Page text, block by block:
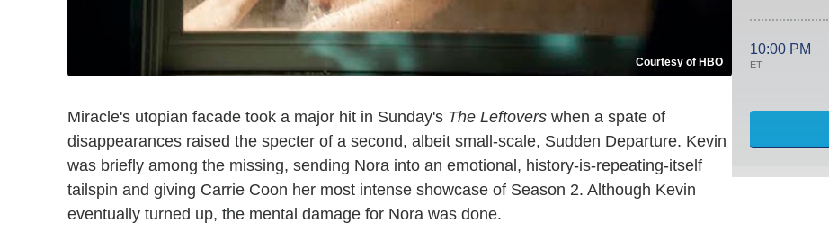
Courtesy of HBO
Miracle's utopian facade took a major hit in Sunday's The Leftovers when a spate of
disappearances raised the specter of a second, albeit small-scale, Sudden Departure. Kevin
was briefly among the missing, sending Nora into an emotional, history-is-repeating-itself
tailspin and giving Carrie Coon her most intense showcase of Season 2. Although Kevin
eventually turned up, the mental damage for Nora was done.
10:00 PM
ET